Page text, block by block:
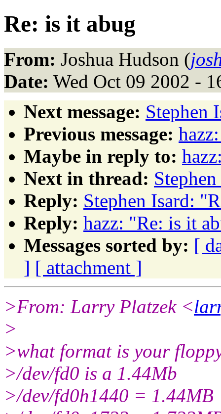
Re: is it abug
From: Joshua Hudson (
Date: Wed Oct 09 2002 -
Next message: Stephen
Previous message:
Maybe in reply to:
Next in thread:
Reply: Stephen Isard:
Reply: hazz: "Re: is it
Messages sorted by: [
] [ attachment ]
>From: Larry Platzek <
>
>what format is your
>/dev/fd0 is a 1.44Mb
>/dev/fd0h1440 = 1.44MB